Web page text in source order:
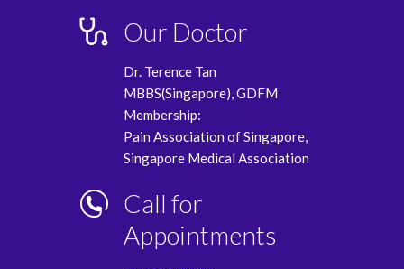
Our Doctor
Dr. Terence Tan
MBBS(Singapore), GDFM
Membership:
Pain Association of Singapore,
Singapore Medical Association
Call for
Appointments